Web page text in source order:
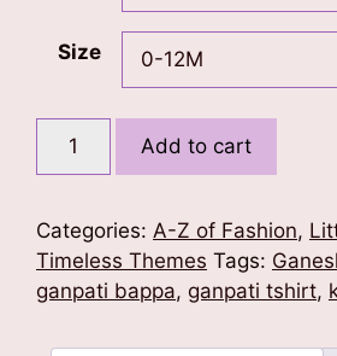
Size
Ganesha
quantity
Add to cart
Categories: A-Z of Fashion,
Timeless Themes Tags:
ganpati bappa, ganpati tshirt,